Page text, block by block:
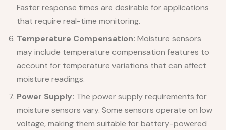
Faster response times are desirable for applications
that require real-time monitoring.
Temperature Compensation: Moisture sensors
may include temperature compensation features to
account for temperature variations that can affect
moisture readings.
Power Supply: The power supply requirements for
moisture sensors vary. Some sensors operate on low
voltage, making them suitable for battery-powered